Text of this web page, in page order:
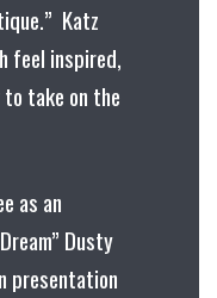
Katz
feel inspired,
take on the
as an
Dusty
presentation